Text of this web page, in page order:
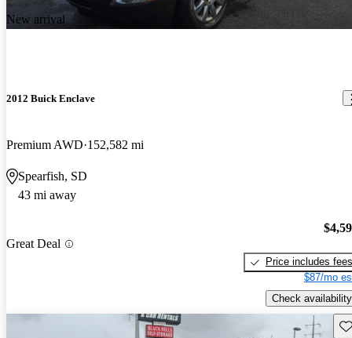
New arrival
2012 Buick Enclave
Premium AWD 152,582 mi
Spearfish, SD
43 mi away
Great Deal
Price includes fees
$87/mo
Check availability